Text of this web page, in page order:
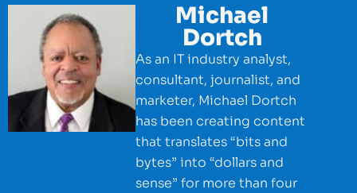
Michael
Dortch
As an IT industry analyst,
consultant, journalist, and
marketer, Michael Dortch
has been creating content
that translates “bits and
bytes” into “dollars and
sense” for more than four